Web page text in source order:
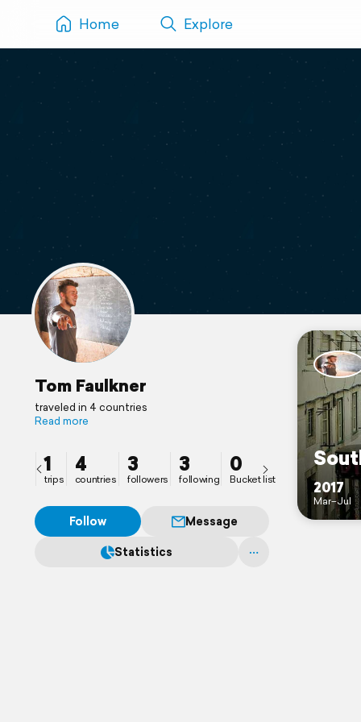
Home Explore
Tom Faulkner
traveled in 4 countries
Read more
1
trips
4
countries
3
followers
3
following
0
Bucket list
Follow
Message
Statistics
2017
Mar–Jul